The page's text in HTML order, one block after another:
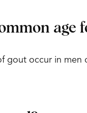
age
gout occur in men